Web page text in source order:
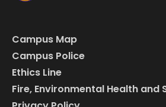
Campus Map
Campus Police
Ethics Line
Fire, Environmental Health and